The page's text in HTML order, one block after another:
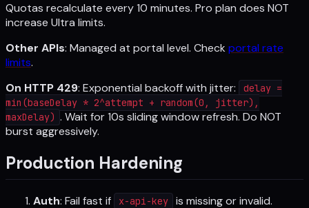
Quotas recalculate every 10 minutes. Pro plan does NOT
increase Ultra limits.
Other APIs: Managed at portal level. Check portal rate
limits.
On HTTP 429: Exponential backoff with jitter:
delay =
min(baseDelay * 2^attempt + random(0, jitter),
maxDelay) . Wait for 10s sliding window refresh. Do NOT
burst aggressively.
Production Hardening
Auth: Fail fast if x-api-key
is missing or invalid.